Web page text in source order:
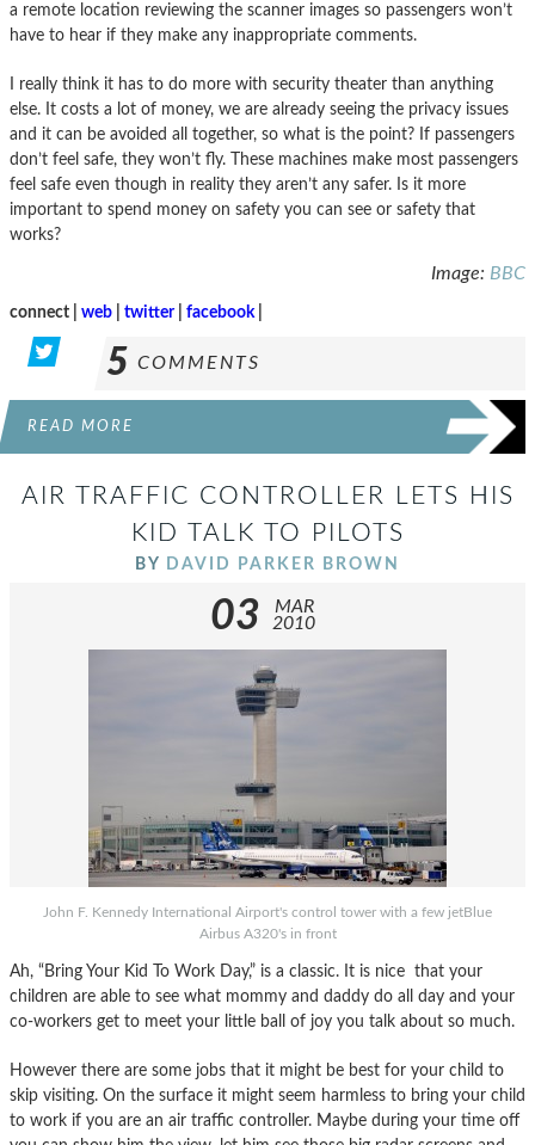
a remote location reviewing the scanner images so passengers won’t
have to hear if they make any inappropriate comments.
I really think it has to do more with security theater than anything
else. It costs a lot of money, we are already seeing the privacy issues
and it can be avoided all together, so what is the point? If passengers
don’t feel safe, they won’t fly. These machines make most passengers
feel safe even though in reality they aren’t any safer. Is it more
important to spend money on safety you can see or safety that
works?
Image: BBC
connect | web twitter| facebook|
5 COMMENTS
READ MORE
AIR TRAFFIC CONTROLLER LETS HIS
KID TALK TO PILOTS
BY DAVID PARKER BROWN
03
MAR
2010
John F. Kennedy International Airport's control tower with a few jetBlue
Airbus A320's in front
Ah, “Bring Your Kid To Work Day,” is a classic. It is nice that your
children are able to see what mommy and daddy do all day and your
co-workers get to meet your little ball of joy you talk about so much.
However there are some jobs that it might be best for your child to
skip visiting. On the surface it might seem harmless to bring your child
to work if you are an air traffic controller. Maybe during your time off